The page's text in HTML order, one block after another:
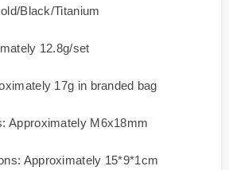
Black/Titanium
12.8g/set
17g in branded bag
Approximately M6x18mm
Approximately 15*9*1cm